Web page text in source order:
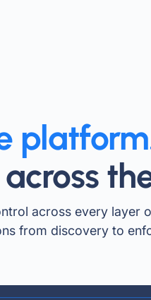
across every layer
from discovery to